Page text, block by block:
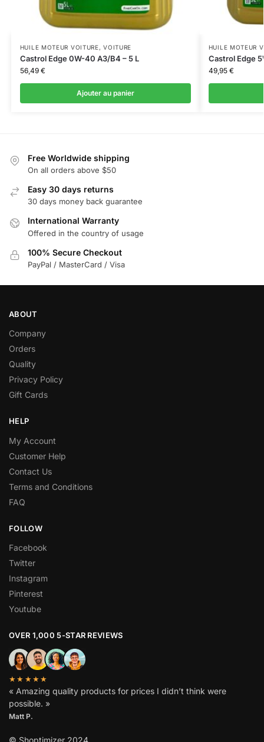
HUILE MOTEUR VOITURE,VOITURE
Castrol Edge 0W-40 A3/B4 – 5 L
56,49 €
Ajouter au panier
HUILE MOTEUR
Castrol Edge
49,95 €
Free Worldwide shipping
On all orders above $50
Easy 30 days returns
30 days money back guarantee
International Warranty
Offered in the country of usage
100% Secure Checkout
PayPal / MasterCard / Visa
ABOUT
Company
Orders
Quality
Privacy Policy
Gift Cards
HELP
My Account
Customer Help
Contact Us
Terms and Conditions
FAQ
FOLLOW
Facebook
Twitter
Instagram
Pinterest
Youtube
OVER 1,000 5-STAR REVIEWS
★★★★★
« Amazing quality products for prices I didn’t think were
possible. »
Matt P.